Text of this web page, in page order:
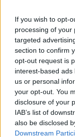
If you wish to opt-
processing of your
targeted
section to confirm
opt-out request is
interest-based
us or personal
your opt-out. You
disclosure of your
IAB’s list of
also be disclosed
Downstream